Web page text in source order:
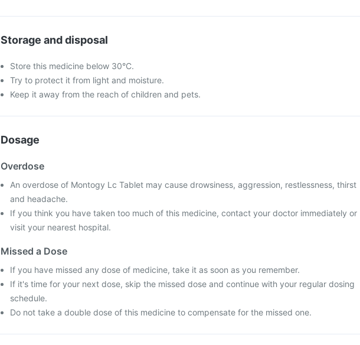
Storage and disposal
Store this medicine below 30°C.
Try to protect it from light and moisture.
Keep it away from the reach of children and pets.
Dosage
Overdose
An overdose of Montogy Lc Tablet may cause drowsiness, aggression, restlessness, thirst
and headache.
If you think you have taken too much of this medicine, contact your doctor immediately or
visit your nearest hospital.
Missed a Dose
If you have missed any dose of medicine, take it as soon as you remember.
If it's time for your next dose, skip the missed dose and continue with your regular dosing
schedule.
Do not take a double dose of this medicine to compensate for the missed one.